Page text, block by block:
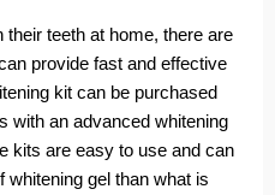
teeth at home, there are
provide fast and effective
kit can be purchased
with an advanced whitening
kits are easy to use and can
whitening gel than what is